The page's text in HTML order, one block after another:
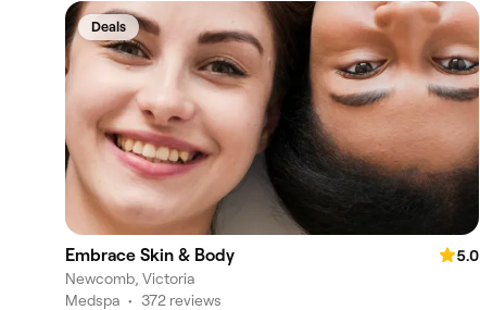
Deals
Embrace Skin & Body
5.0
Newcomb, Victoria
Medspa • 372 reviews